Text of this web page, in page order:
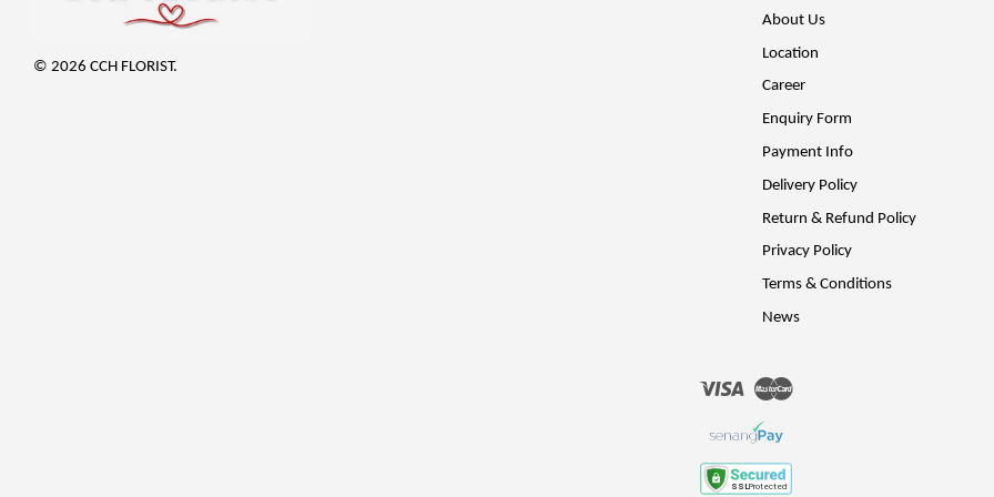
© 2026 CCH FLORIST.
About Us
Location
Career
Enquiry Form
Payment Info
Delivery Policy
Return & Refund Policy
Privacy Policy
Terms & Conditions
News
Visa Master